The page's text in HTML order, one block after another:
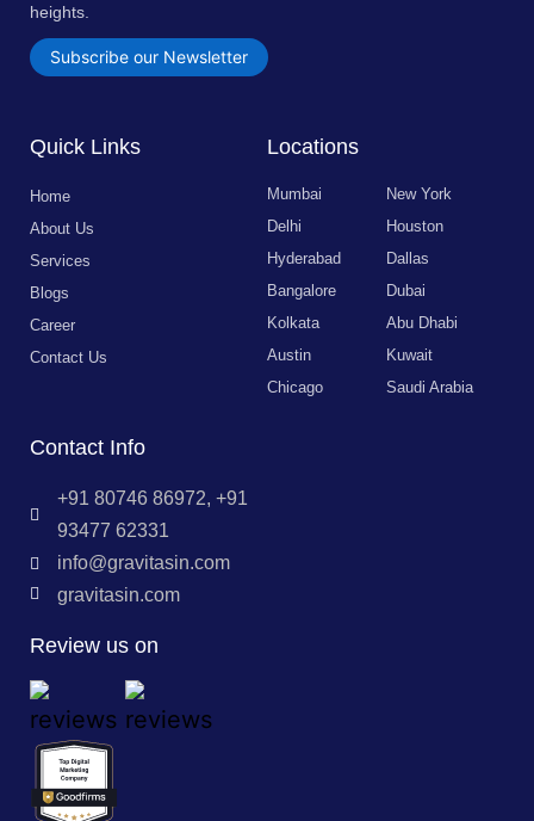
heights.
Subscribe our Newsletter
Quick Links
Home
About Us
Services
Blogs
Career
Contact Us
Locations
Mumbai
Delhi
Hyderabad
Bangalore
Kolkata
Austin
Chicago
New York
Houston
Dallas
Dubai
Abu Dhabi
Kuwait
Saudi Arabia
Contact Info
+91 80746 86972, +91
93477 62331
info@gravitasin.com
gravitasin.com
Review us on